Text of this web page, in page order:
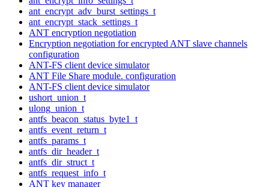
ant_encrypt_adv_burst_settings_t
ant_encrypt_stack_settings_t
ANT encryption negotiation
Encryption negotiation for encrypted ANT slave channels
configuration
ANT-FS client device simulator
ANT File Share module. configuration
ANT-FS client device simulator
ushort_union_t
ulong_union_t
antfs_beacon_status_byte1_t
antfs_event_return_t
antfs_params_t
antfs_dir_header_t
antfs_dir_struct_t
antfs_request_info_t
ANT key manager